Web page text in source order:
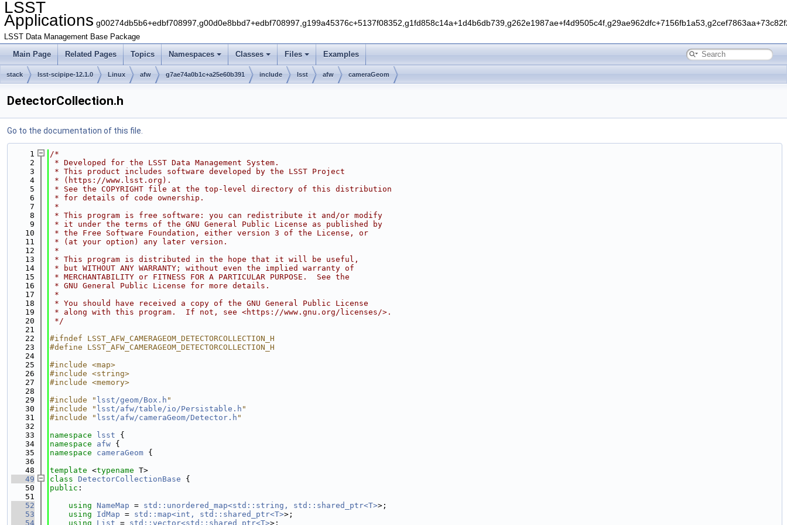
LSST
Applications
LSST Data Management Base Package
Main Page Related Pages Topics Namespaces Classes Files Examples
stack lsst-scipipe-12.1.0 Linux afw g7ae74a0b1c+a25e60b391 include lsst afw cameraGeom
DetectorCollection.h
Go to the documentation of this file.
    1
/*
    2
* Developed for the LSST Data Management System.
    3
* This product includes software developed by the LSST Project
    4
* (https://www.lsst.org).
    5
* See the COPYRIGHT file at the top-level directory of this distribution
    6
* for details of code ownership.
    7
*
    8
* This program is free software: you can redistribute it and/or modify
    9
* it under the terms of the GNU General Public License as published by
   10
* the Free Software Foundation, either version 3 of the License, or
   11
* (at your option) any later version.
   12
*
   13
* This program is distributed in the hope that it will be useful,
   14
* but WITHOUT ANY WARRANTY; without even the implied warranty of
   15
* MERCHANTABILITY or FITNESS FOR A PARTICULAR PURPOSE.  See the
   16
* GNU General Public License for more details.
   17
*
   18
* You should have received a copy of the GNU General Public License
   19
* along with this program.  If not, see <https://www.gnu.org/licenses/>.
   20
*/
   21
   22
#ifndef LSST_AFW_CAMERAGEOM_DETECTORCOLLECTION_H
   23
#define LSST_AFW_CAMERAGEOM_DETECTORCOLLECTION_H
   24
   25
#include <map>
   26
#include <string>
   27
#include <memory>
   28
   29
#include " lsst/geom/Box.h "
   30
#include " lsst/afw/table/io/Persistable.h "
   31
#include " lsst/afw/cameraGeom/Detector.h "
   32
   33
namespace lsst {
   34
namespace afw {
   35
namespace cameraGeom {
   36
   48
template <typename T>
   49
class DetectorCollectionBase {
   50
public :
   51
   52
using NameMap = std::unordered_map<std::string, std::shared_ptr<T>>;
   53
using IdMap = std::map<int, std::shared_ptr<T>>;
   54
using List = std::vector<std::shared_ptr<T>>;